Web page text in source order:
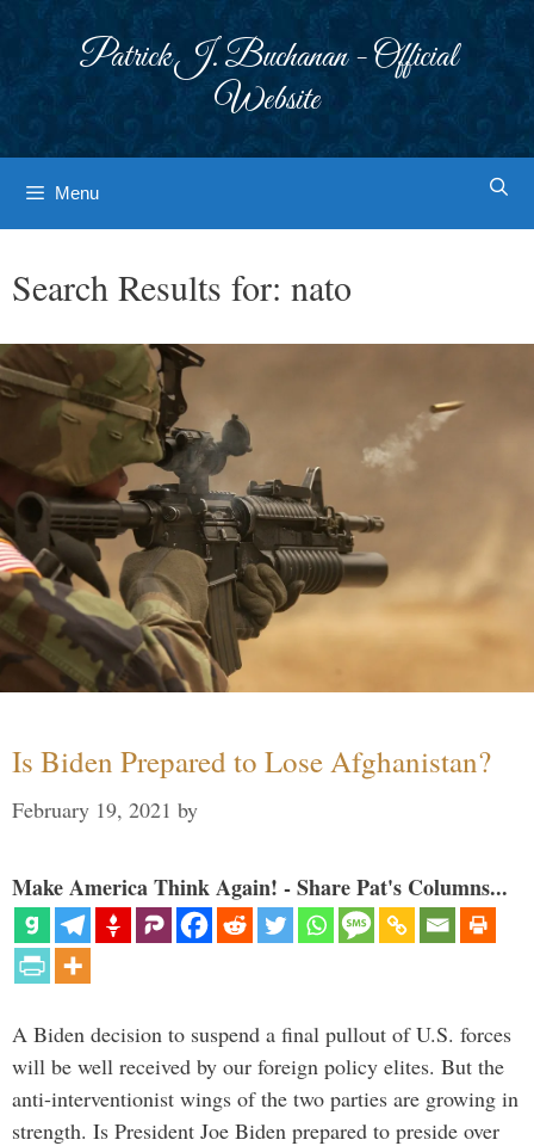
Patrick J. Buchanan - Official
Website
Menu
Search Results for: nato
Is Biden Prepared to Lose Afghanistan?
February 19, 2021 by
Make America Think Again! - Share Pat's Columns...
A Biden decision to suspend a final pullout of U.S. forces
will be well received by our foreign policy elites. But the
anti-interventionist wings of the two parties are growing in
strength. Is President Joe Biden prepared to preside over